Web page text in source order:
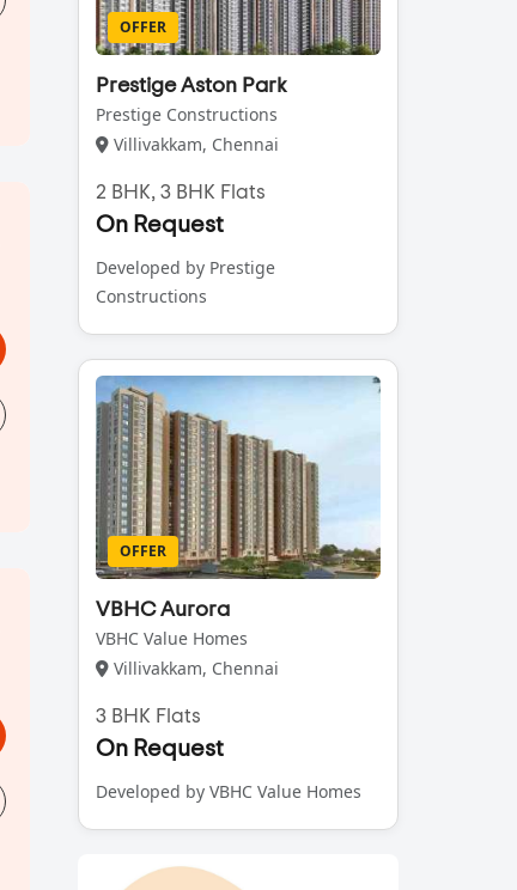
OFFER
Prestige Aston Park
Prestige Constructions
Villivakkam, Chennai
2 BHK, 3 BHK Flats
On Request
Developed by Prestige
Constructions
OFFER
VBHC Aurora
VBHC Value Homes
Villivakkam, Chennai
3 BHK Flats
On Request
Developed by VBHC Value Homes